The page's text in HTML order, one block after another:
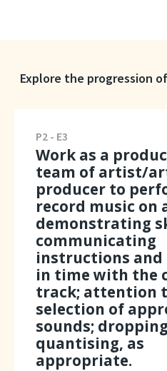
Explore the progression
P2 - E3
Work as a
team of artist/
producer to
record music on
demonstrating
communicating
instructions and
in time with the
track; attention
selection of
sounds;
quantising, as
appropriate.